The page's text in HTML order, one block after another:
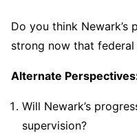
Do you think
strong now that
Alternate
Will Newark’s
supervision?